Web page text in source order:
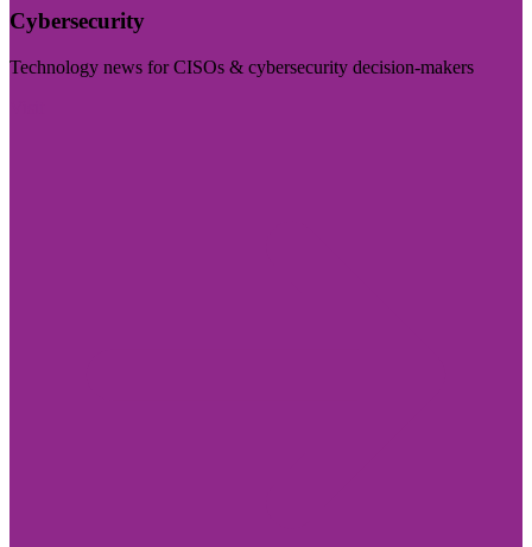
Cybersecurity
Technology news for CISOs & cybersecurity decision-makers